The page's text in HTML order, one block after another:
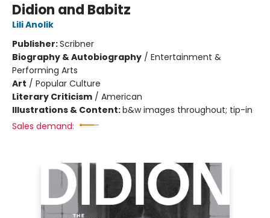
Didion and Babitz
Lili Anolik
Publisher:Scribner
Biography & Autobiography / Entertainment &
Performing Arts
Art / Popular Culture
Literary Criticism / American
Illustrations & Content:b&w images throughout; tip-in
Sales demand: